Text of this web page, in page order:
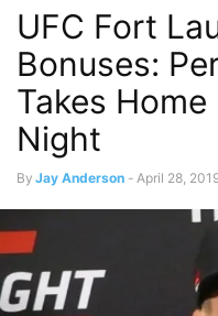
UFC Fort
Bonuses:
Takes
Night
By Jay Anderson - April 28,